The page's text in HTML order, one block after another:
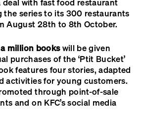
deal with fast food restaurant
series to its 300 restaurants
August 28th to 8th October.
million bookswill be given
purchases of the ‘Ptit Bucket’
features four stories, adapted
activities for young customers.
through point-of-sale
and on KFC’s social media